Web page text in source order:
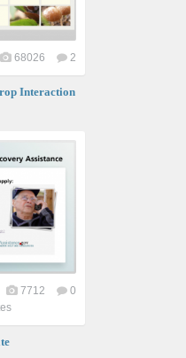
68026 2
Interaction
7712
0